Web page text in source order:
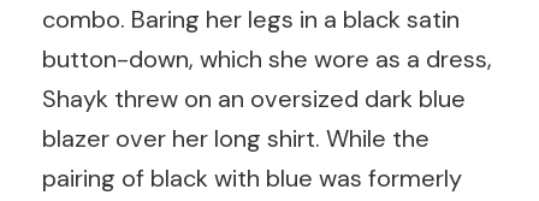
combo. Baring her legs in a black satin
button-down, which she wore as a dress,
Shayk threw on an oversized dark blue
blazer over her long shirt. While the
pairing of black with blue was formerly